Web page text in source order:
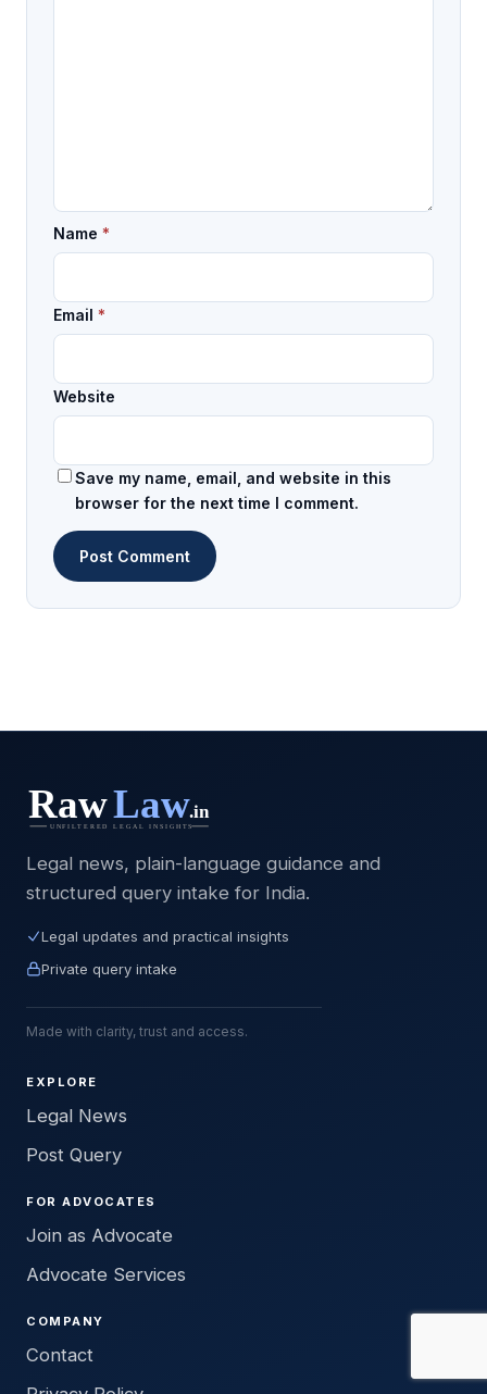
Name *
Email *
Website
Save my name, email, and website in this
browser for the next time I comment.
Legal news, plain-language guidance and
structured query intake for India.
Legal updates and practical insights
Private query intake
Made with clarity, trust and access.
EXPLORE
Legal News
Post Query
FOR ADVOCATES
Join as Advocate
Advocate Services
COMPANY
Contact